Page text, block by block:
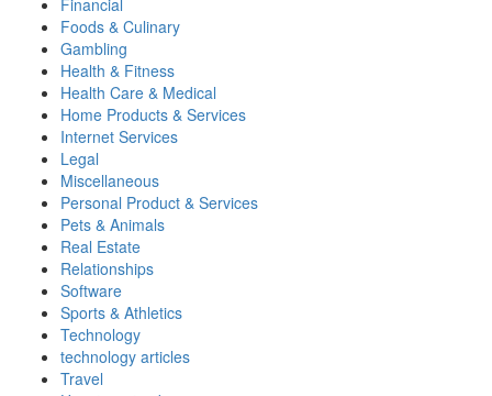
Financial
Foods & Culinary
Gambling
Health & Fitness
Health Care & Medical
Home Products & Services
Internet Services
Legal
Miscellaneous
Personal Product & Services
Pets & Animals
Real Estate
Relationships
Software
Sports & Athletics
Technology
technology articles
Travel